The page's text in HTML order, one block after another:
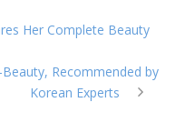
Her Complete Beauty
Recommended by
Korean Experts